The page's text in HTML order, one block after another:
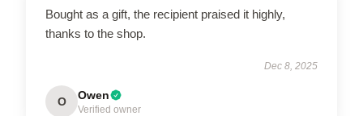
Bought as a gift, the recipient praised it highly,
thanks to the shop.
Dec 8, 2025
O Owen
Verified owner